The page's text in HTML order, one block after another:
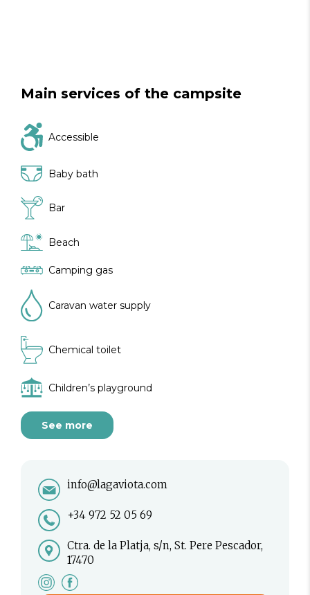
Main services of the campsite
Accessible
Baby bath
Bar
Beach
Camping gas
Caravan water supply
Chemical toilet
Children’s playground
See more
info@lagaviota.com
+34 972 52 05 69
Ctra. de la Platja, s/n, St. Pere Pescador,
17470